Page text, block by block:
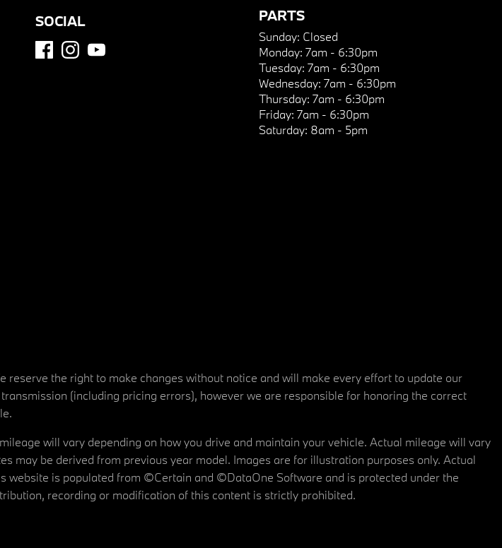
SOCIAL PARTS
Sunday: Closed
Monday: 7am - 6:30pm
Tuesday: 7am - 6:30pm
Wednesday: 7am - 6:30pm
Thursday: 7am - 6:30pm
Friday: 7am - 6:30pm
Saturday: 8am - 5pm
the right to make changes without notice and will make every effort to update our
(including pricing errors), however we are responsible for honoring the correct
will vary depending on how you drive and maintain your vehicle. Actual mileage will vary
may be derived from previous year model. Images are for illustration purposes only. Actual
website is populated from ©Certain and ©DataOne Software and is protected under the
recording or modification of this content is strictly prohibited.